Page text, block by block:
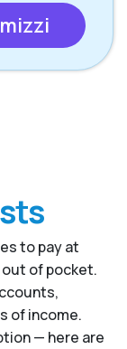
to pay at
of pocket.
of income.
— here are